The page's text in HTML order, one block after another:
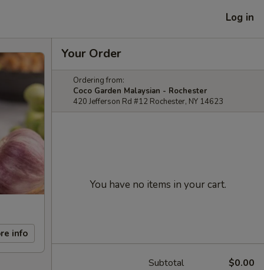
Log in
info
Your Order
Ordering from:
Coco Garden Malaysian - Rochester
420 Jefferson Rd #12 Rochester, NY 14623
You have no items in your cart.
Subtotal $0.00